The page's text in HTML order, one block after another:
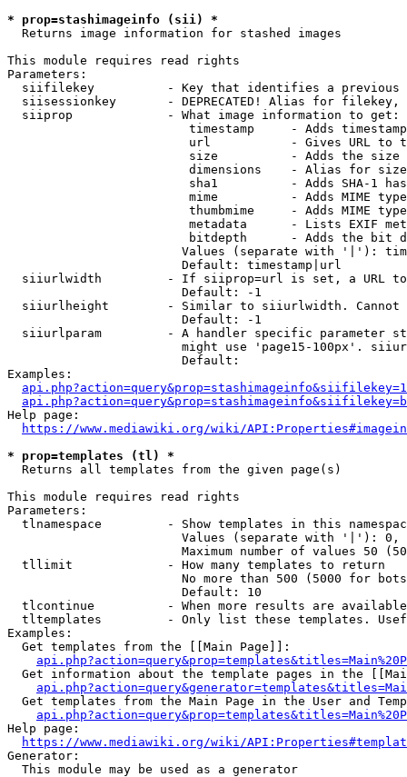
* prop=stashimageinfo (sii) *
  Returns image information for stashed images
This module requires read rights
Parameters:
siifilekey          - Key that identifies a
siisessionkey       - DEPRECATED! Alias for filekey,
  siiprop             - What image information to get:
timestamp     - Adds
url           - Gives URL to
size          - Adds the
                         dimensions    - Alias for size
sha1          - Adds SHA-1
mime          - Adds MIME
thumbmime     - Adds MIME
metadata      - Lists EXIF
bitdepth      - Adds the bit
Values (separate with '|'):
                        Default: timestamp|url
siiurlwidth         - If siiprop=url is set, a URL
                        Default: -1
siiurlheight        - Similar to siiurlwidth. Cannot
                        Default: -1
siiurlparam         - A handler specific parameter
might use 'page15-100px'.
                        Default:
Examples:
Help page:
https://www.mediawiki.org/wiki/
* prop=templates (tl) *
  Returns all templates from the given page(s)
This module requires read rights
Parameters:
tlnamespace         - Show templates in this
Values (separate with '|'):
Maximum number of values 50
  tllimit             - How many templates to return
No more than 500 (5000 for
                        Default: 10
tlcontinue          - When more results are
tltemplates         - Only list these templates.
Examples:
  Get templates from the [[Main Page]]:
Get information about the template pages in the
Get templates from the Main Page in the User and
Help page:
https://www.mediawiki.org/wiki/
Generator:
  This module may be used as a generator